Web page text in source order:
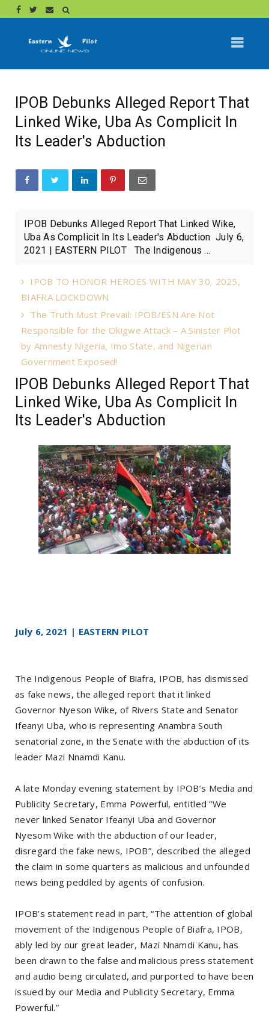
IPOB Debunks Alleged Report That
Linked Wike, Uba As Complicit In
Its Leader's Abduction
IPOB Debunks Alleged Report That Linked Wike,
Uba As Complicit In Its Leader's Abduction July 6,
2021 | EASTERN PILOT The Indigenous ...
IPOB TO HONOR HEROES WITH MAY 30, 2025,
BIAFRA LOCKDOWN
The Truth Must Prevail: IPOB/ESN Are Not
Responsible for the Okigwe Attack – A Sinister Plot
by Amnesty Nigeria, Imo State, and Nigerian
Government Exposed!
IPOB Debunks Alleged Report That
Linked Wike, Uba As Complicit In
Its Leader's Abduction
July 6, 2021 | EASTERN PILOT
The Indigenous People of Biafra, IPOB, has dismissed
as fake news, the alleged report that it linked
Governor Nyeson Wike, of Rivers State and Senator
Ifeanyi Uba, who is representing Anambra South
senatorial zone, in the Senate with the abduction of its
leader Mazi Nnamdi Kanu.
A late Monday evening statement by IPOB’s Media and
Publicity Secretary, Emma Powerful, entitled “We
never linked Senator Ifeanyi Uba and Governor
Nyesom Wike with the abduction of our leader,
disregard the fake news, IPOB”, described the alleged
the claim in some quarters as malicious and unfounded
news being peddled by agents of confusion.
IPOB’s statement read in part, “The attention of global
movement of the Indigenous People of Biafra, IPOB,
ably led by our great leader, Mazi Nnamdi Kanu, has
been drawn to the false and malicious press statement
and audio being circulated, and purported to have been
issued by our Media and Publicity Secretary, Emma
Powerful.”